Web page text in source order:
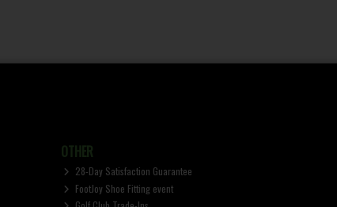
OTHER
28-Day Satisfaction Guarantee
FootJoy Shoe Fitting event